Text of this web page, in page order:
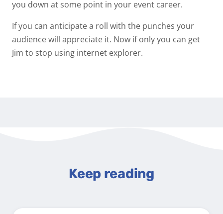
you down at some point in your event career.
If you can anticipate a roll with the punches your
audience will appreciate it. Now if only you can get
Jim to stop using internet explorer.
Keep reading